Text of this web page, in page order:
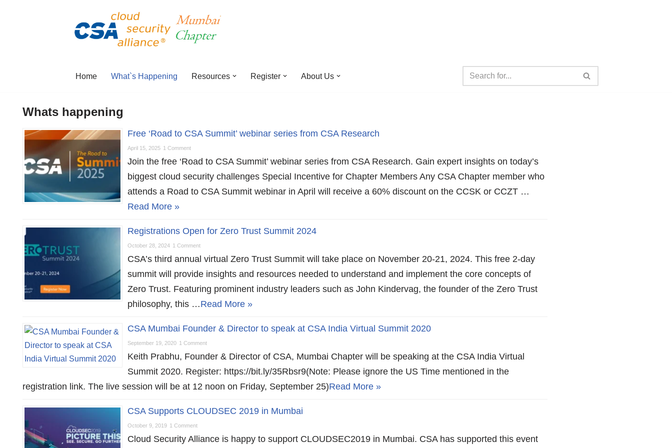
Home What`s Happening Resources Register About Us
Whats happening
Free ‘Road to CSA Summit’ webinar series from CSA Research
April 15, 2025 1 Comment
Join the free ‘Road to CSA Summit’ webinar series from CSA Research. Gain expert insights on today’s
biggest cloud security challenges Special Incentive for Chapter Members Any CSA Chapter member who
attends a Road to CSA Summit webinar in April will receive a 60% discount on the CCSK or CCZT …
Read More »
Registrations Open for Zero Trust Summit 2024
October 28, 2024 1 Comment
CSA’s third annual virtual Zero Trust Summit will take place on November 20-21, 2024. This free 2-day
summit will provide insights and resources needed to understand and implement the core concepts of
Zero Trust. Featuring prominent industry leaders such as John Kindervag, the founder of the Zero Trust
philosophy, this …Read More »
CSA Mumbai Founder & Director to speak at CSA India Virtual Summit 2020
September 19, 2020 1 Comment
Keith Prabhu, Founder & Director of CSA, Mumbai Chapter will be speaking at the CSA India Virtual
Summit 2020. Register: https://bit.ly/35Rbsr9(Note: Please ignore the US Time mentioned in the
registration link. The live session will be at 12 noon on Friday, September 25)Read More »
CSA Supports CLOUDSEC 2019 in Mumbai
October 9, 2019 1 Comment
Cloud Security Alliance is happy to support CLOUDSEC2019 in Mumbai. CSA has supported this event